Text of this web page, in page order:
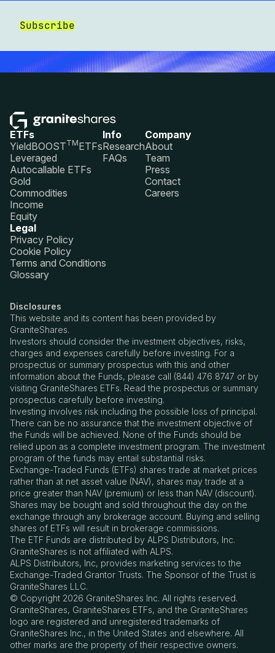
Subscribe
ETFs
YieldBOOSTTMETFs
Leveraged
Autocallable ETFs
Gold
Commodities
Income
Equity
Info
Research
FAQs
Company
About
Team
Press
Contact
Careers
Legal
Privacy Policy
Cookie Policy
Terms and Conditions
Glossary
Disclosures
This website and its content has been provided by
GraniteShares.
Investors should consider the investment objectives, risks,
charges and expenses carefully before investing. For a
prospectus or summary prospectus with this and other
information about the Funds, please call (844) 476 8747 or by
visiting GraniteShares ETFs. Read the prospectus or summary
prospectus carefully before investing.
Investing involves risk including the possible loss of principal.
There can be no assurance that the investment objective of
the Funds will be achieved. None of the Funds should be
relied upon as a complete investment program. The investment
program of the funds may entail substantial risks.
Exchange-Traded Funds (ETFs) shares trade at market prices
rather than at net asset value (NAV), shares may trade at a
price greater than NAV (premium) or less than NAV (discount).
Shares may be bought and sold throughout the day on the
exchange through any brokerage account. Buying and selling
shares of ETFs will result in brokerage commissions.
The ETF Funds are distributed by ALPS Distributors, Inc.
GraniteShares is not affiliated with ALPS.
ALPS Distributors, Inc, provides marketing services to the
Exchange-Traded Grantor Trusts. The Sponsor of the Trust is
GraniteShares LLC.
© Copyright 2026 GraniteShares Inc. All rights reserved.
GraniteShares, GraniteShares ETFs, and the GraniteShares
logo are registered and unregistered trademarks of
GraniteShares Inc., in the United States and elsewhere. All
other marks are the property of their respective owners.